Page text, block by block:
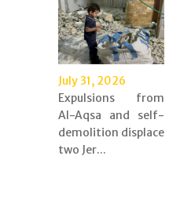
July 31, 2026
Expulsions from
Al-Aqsa and self-
demolition displace
two Jer...